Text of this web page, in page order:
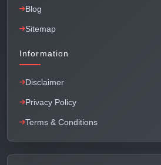
Blog
Sitemap
Information
Disclaimer
Privacy Policy
Terms & Conditions